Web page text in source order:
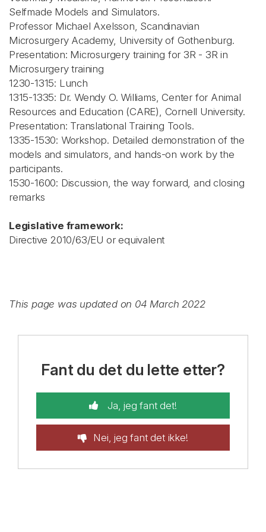
Selfmade Models and Simulators.
Professor Michael Axelsson, Scandinavian
Microsurgery Academy, University of Gothenburg.
Presentation: Microsurgery training for 3R - 3R in
Microsurgery training
1230-1315: Lunch
1315-1335: Dr. Wendy O. Williams, Center for Animal
Resources and Education (CARE), Cornell University.
Presentation: Translational Training Tools.
1335-1530: Workshop. Detailed demonstration of the
models and simulators, and hands-on work by the
participants.
1530-1600: Discussion, the way forward, and closing
remarks
Legislative framework:
Directive 2010/63/EU or equivalent
This page was updated on 04 March 2022
Fant du det du lette etter?
Ja, jeg fant det!
Nei, jeg fant det ikke!